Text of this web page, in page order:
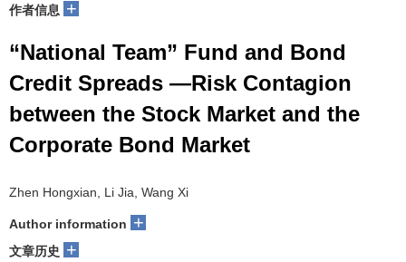
作者信息 +
“National Team” Fund and Bond
Credit Spreads —Risk Contagion
between the Stock Market and the
Corporate Bond Market
Zhen Hongxian, Li Jia, Wang Xi
Author information +
文章历史 +